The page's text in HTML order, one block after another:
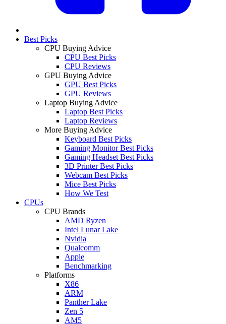
Best Picks
CPU Buying Advice
CPU Best Picks
CPU Reviews
GPU Buying Advice
GPU Best Picks
GPU Reviews
Laptop Buying Advice
Laptop Best Picks
Laptop Reviews
More Buying Advice
Keyboard Best Picks
Gaming Monitor Best Picks
Gaming Headset Best Picks
3D Printer Best Picks
Webcam Best Picks
Mice Best Picks
How We Test
CPUs
CPU Brands
AMD Ryzen
Intel Lunar Lake
Nvidia
Qualcomm
Apple
Benchmarking
Platforms
X86
ARM
Panther Lake
Zen 5
AM5